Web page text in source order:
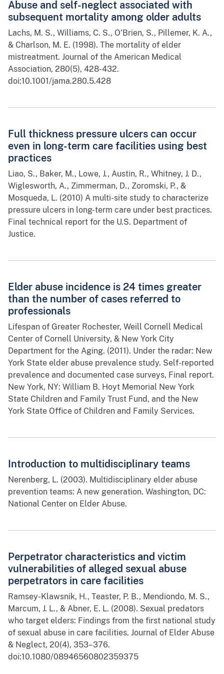
Abuse and self-neglect associated with
subsequent mortality among older adults
Lachs, M. S., Williams, C. S., O’Brien, S., Pillemer, K. A.,
& Charlson, M. E. (1998). The mortality of elder
mistreatment. Journal of the American Medical
Association, 280(5), 428-432.
doi:10.1001/jama.280.5.428
Full thickness pressure ulcers can occur
even in long-term care facilities using best
practices
Liao, S., Baker, M., Lowe, J., Austin, R., Whitney, J. D.,
Wiglesworth, A., Zimmerman, D., Zoromski, P., &
Mosqueda, L. (2010) A multi-site study to characterize
pressure ulcers in long-term care under best practices.
Final technical report for the U.S. Department of
Justice.
Elder abuse incidence is 24 times greater
than the number of cases referred to
professionals
Lifespan of Greater Rochester, Weill Cornell Medical
Center of Cornell University, & New York City
Department for the Aging. (2011). Under the radar: New
York State elder abuse prevalence study. Self-reported
prevalence and documented case surveys, Final report.
New York, NY: William B. Hoyt Memorial New York
State Children and Family Trust Fund, and the New
York State Office of Children and Family Services.
Introduction to multidisciplinary teams
Nerenberg, L. (2003). Multidisciplinary elder abuse
prevention teams: A new generation. Washington, DC:
National Center on Elder Abuse.
Perpetrator characteristics and victim
vulnerabilities of alleged sexual abuse
perpetrators in care facilities
Ramsey-Klawsnik, H., Teaster, P. B., Mendiondo, M. S.,
Marcum, J. L., & Abner, E. L. (2008). Sexual predators
who target elders: Findings from the first national study
of sexual abuse in care facilities. Journal of Elder Abuse
& Neglect, 20(4), 353–376.
doi:10.1080/08946560802359375